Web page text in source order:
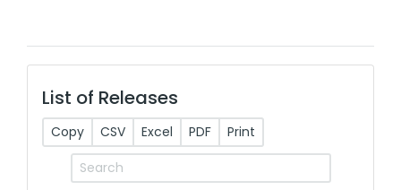
List of Releases
Copy CSV Excel PDF Print